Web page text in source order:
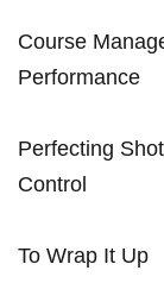
Course
Performance
Perfecting
Control
To Wrap It Up